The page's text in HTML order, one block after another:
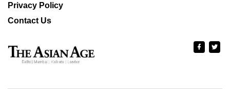
Privacy Policy
Contact Us